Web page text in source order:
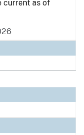
current as of